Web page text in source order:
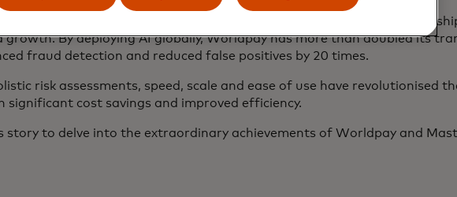
replace an in-house solution has blossomed into a long-term
growth. By deploying AI globally, Worldpay has more than doubled its
fraud detection and reduced false positives by 20 times.
risk assessments, speed, scale and ease of use have revolutionised
significant cost savings and improved efficiency.
story to delve into the extraordinary achievements of Worldpay and